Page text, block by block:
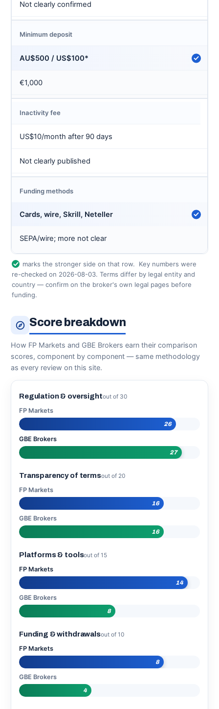
Not clearly confirmed
Minimum deposit
AU$500 / US$100*
€1,000
Inactivity fee
US$10/month after 90 days
Not clearly published
Funding methods
Cards, wire, Skrill, Neteller
SEPA/wire; more not clear
marks the stronger side on that row.
Key numbers were
re-checked on 2026-08-03. Terms differ by legal entity and
country — confirm on the broker's own legal pages before
funding.
Score breakdown
How FP Markets and GBE Brokers earn their comparison
scores, component by component — same methodology
as every review on this site.
Regulation & oversightout of 30
FP Markets
26
GBE Brokers
27
Transparency of termsout of 20
FP Markets
16
GBE Brokers
16
Platforms & toolsout of 15
FP Markets
14
GBE Brokers
8
Funding & withdrawalsout of 10
FP Markets
8
GBE Brokers
4